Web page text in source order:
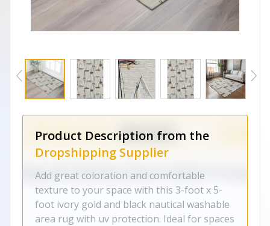
Product Description from the
Dropshipping Supplier
Add great coloration and comfortable
texture to your space with this 3-foot x 5-
foot ivory gold and black nautical washable
area rug with uv protection. Ideal for spaces